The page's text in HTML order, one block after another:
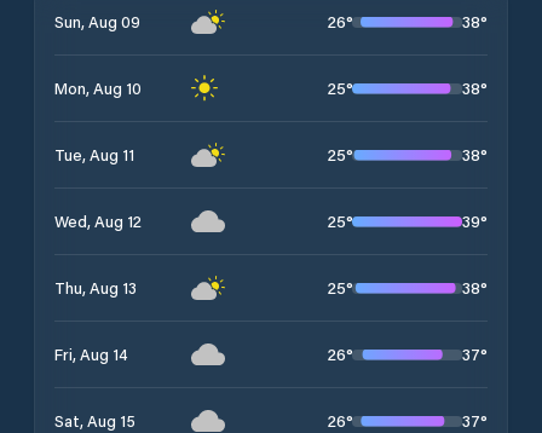
Sun, Aug 09 26° 38°
Mon, Aug 10 25° 38°
Tue, Aug 11 25° 38°
Wed, Aug 12 25° 39°
Thu, Aug 13 25° 38°
Fri, Aug 14 26° 37°
Sat, Aug 15 26° 37°